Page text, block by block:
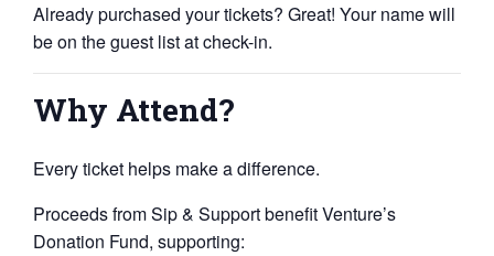
Already purchased your tickets? Great! Your name will
be on the guest list at check-in.
Why Attend?
Every ticket helps make a difference.
Proceeds from Sip & Support benefit Venture’s
Donation Fund, supporting: